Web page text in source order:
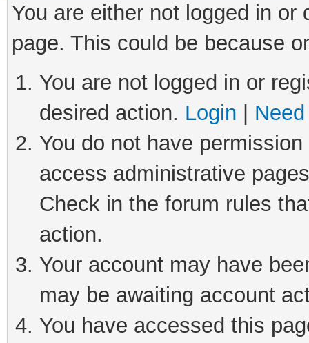
You are either not logged in
page. This could be because
You are not logged in or
desired action. Login
You do not have
access administrative
Check in the forum rules
action.
Your account may have
may be awaiting account
You have accessed this